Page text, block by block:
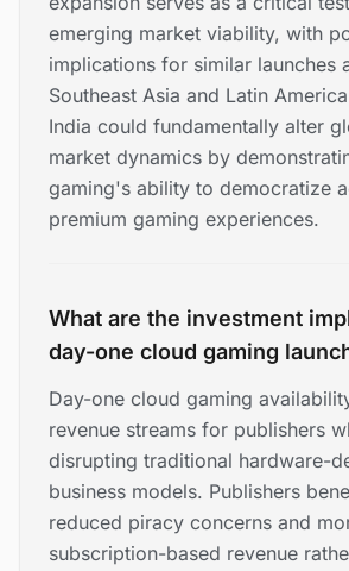
emerging market viability, with
implications for similar launches
Southeast Asia and Latin
India could fundamentally alter
market dynamics by
gaming's ability to democratize
premium gaming experiences.
What are the investment
day-one cloud gaming
Day-one cloud gaming
revenue streams for publishers
disrupting traditional hardware-
business models. Publishers
reduced piracy concerns and
subscription-based revenue